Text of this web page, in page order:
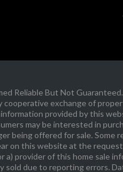
Reliable But Not
exchange of
provided by this
may be interested in
being offered for sale.
on this website at the
a) provider of this home sale
sold due to reporting errors.